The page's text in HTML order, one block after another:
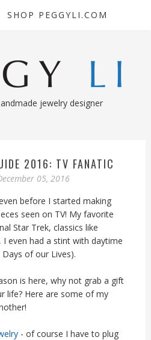
SHOP PEGGYLI.COM
jewelry designer
2016: TV FANATIC
05, 2016
before I started making
seen on TV! My favorite
Star Trek, classics like
I even had a stint with daytime
of our Lives).
is here, why not grab a gift
life? Here are some of my
- of course I have to plug